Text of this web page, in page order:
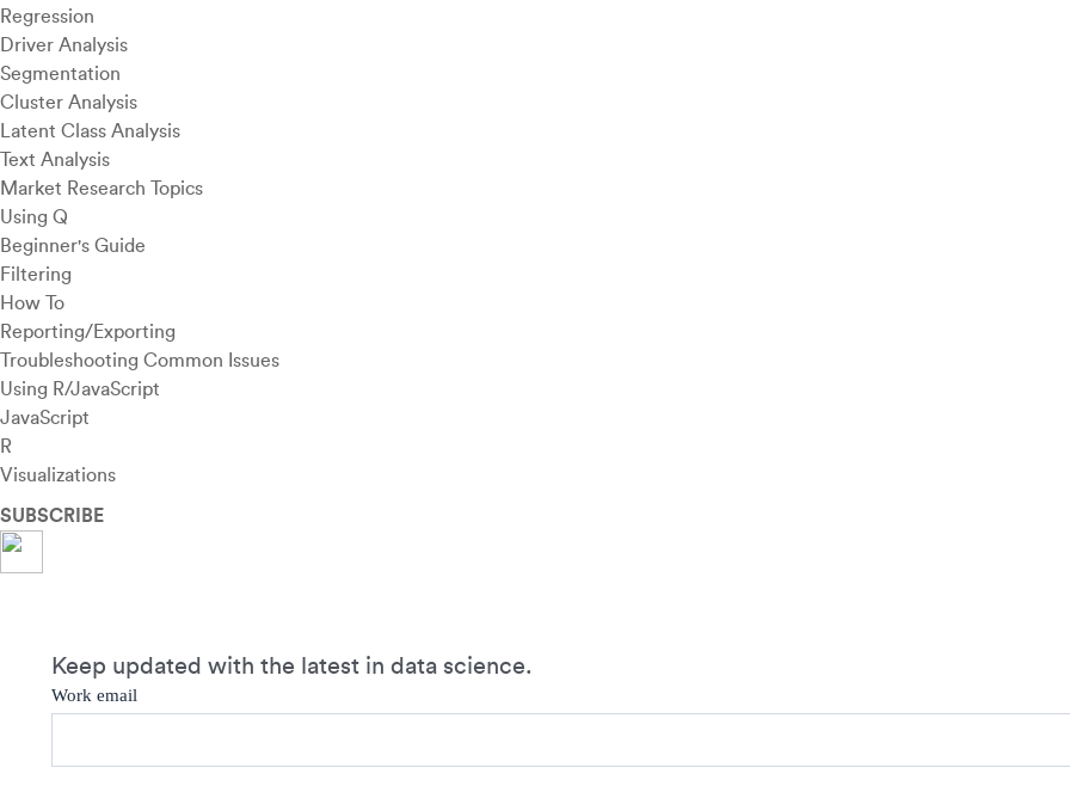
Regression
Driver Analysis
Segmentation
Cluster Analysis
Latent Class Analysis
Text Analysis
Market Research Topics
Using Q
Beginner's Guide
Filtering
How To
Reporting/Exporting
Troubleshooting Common Issues
Using R/JavaScript
JavaScript
R
Visualizations
SUBSCRIBE
Keep updated with the latest in data science.
Work email